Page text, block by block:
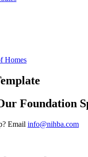
Homes
Foundation
Email info@nihba.com